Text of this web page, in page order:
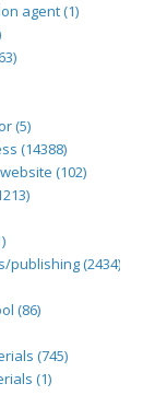
agent (1)
(5)
(14388)
(102)
publishing (2434)
(86)
(745)
(1)